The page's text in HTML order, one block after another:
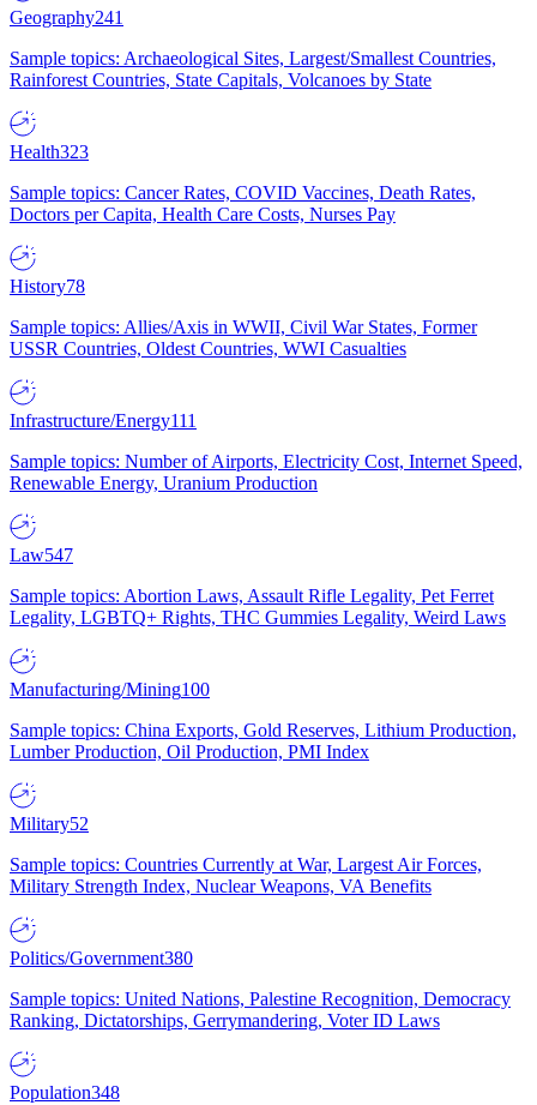
Geography241
Sample topics: Archaeological Sites, Largest/Smallest Countries,
Rainforest Countries, State Capitals, Volcanoes by State
Health323
Sample topics: Cancer Rates, COVID Vaccines, Death Rates,
Doctors per Capita, Health Care Costs, Nurses Pay
History78
Sample topics: Allies/Axis in WWII, Civil War States, Former
USSR Countries, Oldest Countries, WWI Casualties
Infrastructure/Energy111
Sample topics: Number of Airports, Electricity Cost, Internet Speed,
Renewable Energy, Uranium Production
Law547
Sample topics: Abortion Laws, Assault Rifle Legality, Pet Ferret
Legality, LGBTQ+ Rights, THC Gummies Legality, Weird Laws
Manufacturing/Mining100
Sample topics: China Exports, Gold Reserves, Lithium Production,
Lumber Production, Oil Production, PMI Index
Military52
Sample topics: Countries Currently at War, Largest Air Forces,
Military Strength Index, Nuclear Weapons, VA Benefits
Politics/Government380
Sample topics: United Nations, Palestine Recognition, Democracy
Ranking, Dictatorships, Gerrymandering, Voter ID Laws
Population348